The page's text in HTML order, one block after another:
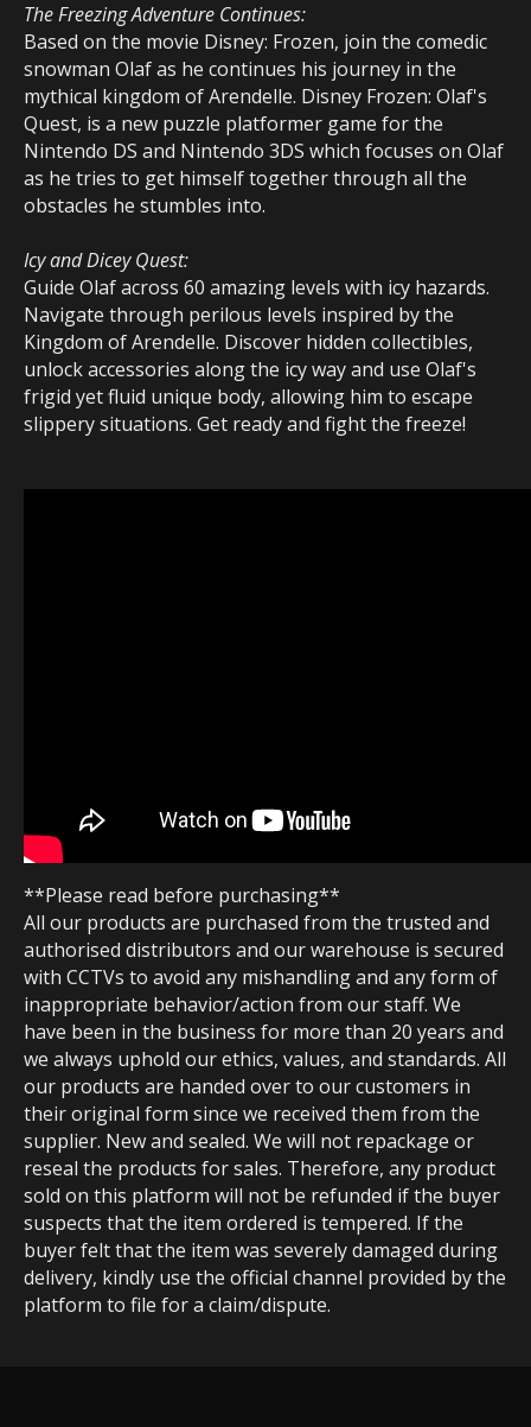
The Freezing Adventure Continues:
Based on the movie Disney: Frozen, join the comedic
snowman Olaf as he continues his journey in the
mythical kingdom of Arendelle. Disney Frozen: Olaf's
Quest, is a new puzzle platformer game for the
Nintendo DS and Nintendo 3DS which focuses on Olaf
as he tries to get himself together through all the
obstacles he stumbles into.
Icy and Dicey Quest:
Guide Olaf across 60 amazing levels with icy hazards.
Navigate through perilous levels inspired by the
Kingdom of Arendelle. Discover hidden collectibles,
unlock accessories along the icy way and use Olaf's
frigid yet fluid unique body, allowing him to escape
slippery situations. Get ready and fight the freeze!
**Please read before purchasing**
All our products are purchased from the trusted and
authorised distributors and our warehouse is secured
with CCTVs to avoid any mishandling and any form of
inappropriate behavior/action from our staff. We
have been in the business for more than 20 years and
we always uphold our ethics, values, and standards. All
our products are handed over to our customers in
their original form since we received them from the
supplier. New and sealed. We will not repackage or
reseal the products for sales. Therefore, any product
sold on this platform will not be refunded if the buyer
suspects that the item ordered is tempered. If the
buyer felt that the item was severely damaged during
delivery, kindly use the official channel provided by the
platform to file for a claim/dispute.